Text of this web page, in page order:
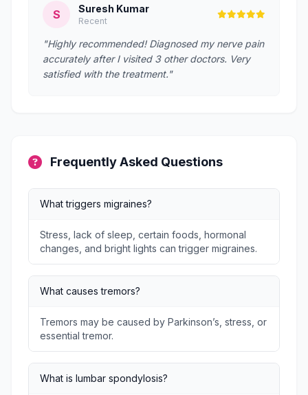
S Suresh Kumar
Recent
"Highly recommended! Diagnosed my nerve pain
accurately after I visited 3 other doctors. Very
satisfied with the treatment."
Frequently Asked Questions
What triggers migraines?
Stress, lack of sleep, certain foods, hormonal
changes, and bright lights can trigger migraines.
What causes tremors?
Tremors may be caused by Parkinson’s, stress, or
essential tremor.
What is lumbar spondylosis?